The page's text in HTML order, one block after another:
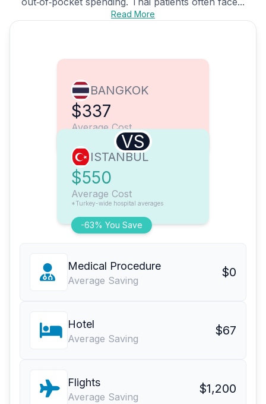
Read More
BANGKOK
$337
Average Cost
VS
-63% You Save
ISTANBUL
$550
Average Cost
*Turkey-wide hospital averages
Medical Procedure
Average Saving
$0
Hotel
Average Saving
$67
Flights
Average Saving
$1,200